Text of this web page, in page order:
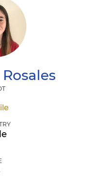
Rosales